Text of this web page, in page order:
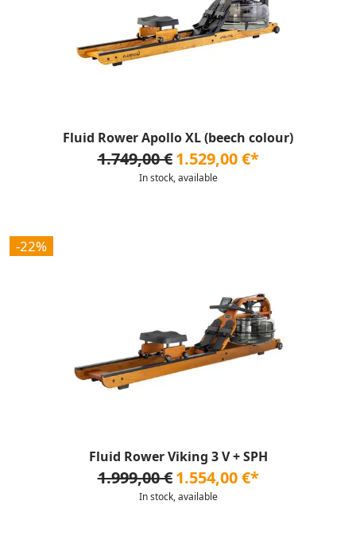
Fluid Rower Apollo XL (beech colour)
1.749,00 € 1.529,00 €*
In stock, available
-22%
Fluid Rower Viking 3 V + SPH
1.999,00 € 1.554,00 €*
In stock, available